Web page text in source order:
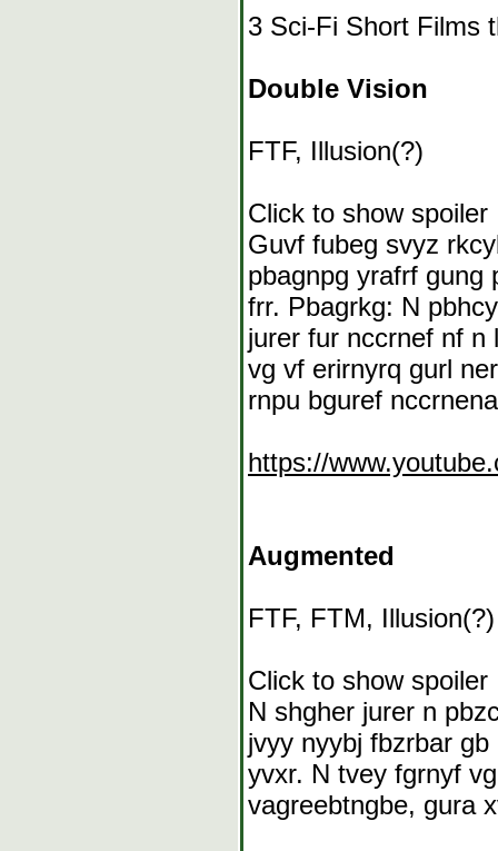
3 Sci-Fi Short Films
Double Vision
FTF, Illusion(?)
Click to show spoiler
Guvf fubeg svyz
pbagnpg yrafrf gung
frr. Pbagrkg: N
jurer fur nccrnef nf n
vg vf erirnyrq gurl
rnpu bguref
https://
Augmented
FTF, FTM, Illusion(?)
Click to show spoiler
N shgher jurer n
jvyy nyybj fbzrbar
yvxr. N tvey fgrnyf
vagreebtngbe, gura